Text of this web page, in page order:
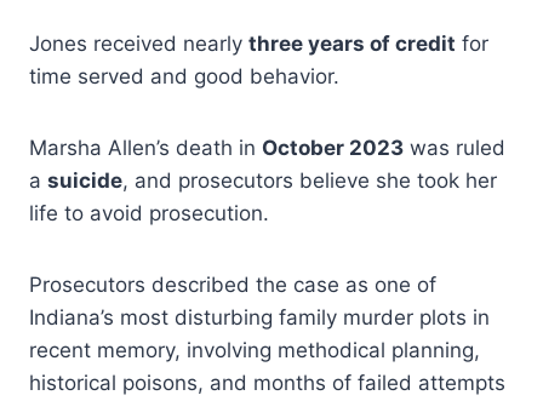
Jones received nearly three years of credit for
time served and good behavior.
Marsha Allen’s death in October 2023 was ruled
a suicide, and prosecutors believe she took her
life to avoid prosecution.
Prosecutors described the case as one of
Indiana’s most disturbing family murder plots in
recent memory, involving methodical planning,
historical poisons, and months of failed attempts